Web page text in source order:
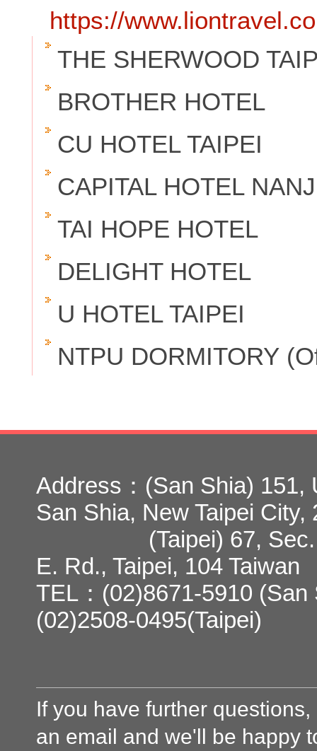
https://
THE SHERWOOD
BROTHER HOTEL
CU HOTEL TAIPEI
CAPITAL HOTEL
TAI HOPE HOTEL
DELIGHT HOTEL
U HOTEL TAIPEI
NTPU DORMITORY
Address：(San Shia) 151,
San Shia, New Taipei City,
(Taipei) 67, Sec. 3,
E. Rd., Taipei, 104 Taiwan
TEL：(02)8671-5910 (San
(02)2508-0495(Taipei)
If you have further
an email and we'll be happy